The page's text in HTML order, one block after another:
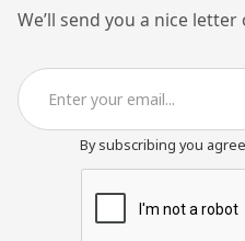
We’ll send you a nice
By subscribing you